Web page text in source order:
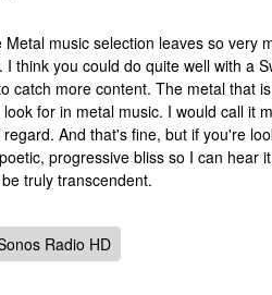
music selection leaves so very
think you could do quite well with a
catch more content. The metal that
for in metal music. I would call it
And that's fine, but if you're
progressive bliss so I can hear
truly transcendent.
Radio HD